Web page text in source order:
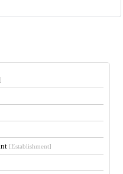
[Establishment]